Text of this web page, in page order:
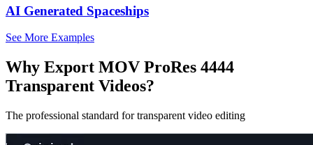
AI Generated Spaceships
See More Examples
Why Export MOV ProRes 4444
Transparent Videos?
The professional standard for transparent video editing